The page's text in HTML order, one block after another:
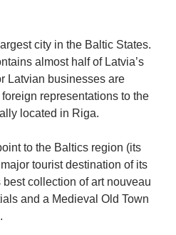
city in the Baltic States.
almost half of Latvia’s
Latvian businesses are
representations to the
located in Riga.
to the Baltics region (its
tourist destination of its
collection of art nouveau
and a Medieval Old Town